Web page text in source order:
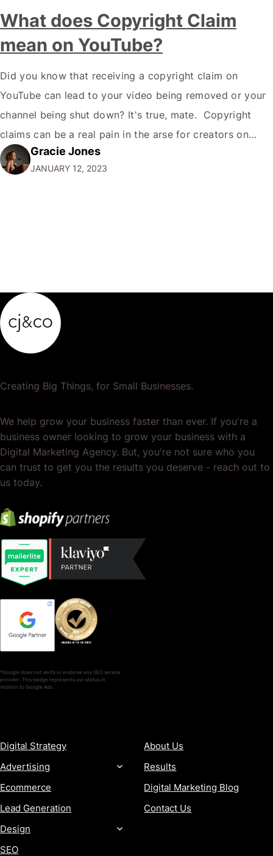
What does Copyright Claim
mean on YouTube?
Did you know that receiving a copyright claim on
YouTube can lead to your video being removed or your
channel being shut down? It's true, mate. Copyright
claims can be a real pain in the arse for creators on
YouTube, but understanding what they are and how to
deal with them is essential if you…
Gracie Jones
JANUARY 12, 2023
Creating Big Things, for Small Businesses.
We help grow your business faster than ever. If you're a
business owner looking to grow your business with a
Digital Marketing Agency. But, you're not sure who you
can trust to get you the results you deserve - reach out to
us today.
*Google does not verify or endorse any SEO service
provider. This badge represents our status in
relation to Google Ads.
Digital Strategy
Advertising
Ecommerce
Lead Generation
Design
SEO
About Us
Results
Digital Marketing Blog
Contact Us